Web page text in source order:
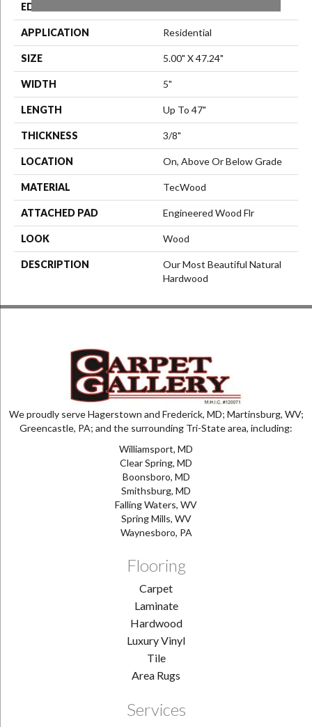
EDGE
APPLICATION Residential
SIZE 5.00" X 47.24"
WIDTH 5"
LENGTH Up To 47"
THICKNESS 3/8"
LOCATION On, Above Or Below Grade
MATERIAL TecWood
ATTACHED PAD Engineered Wood Flr
LOOK Wood
DESCRIPTION
Our Most Beautiful Natural
Hardwood
We proudly serve Hagerstown and Frederick, MD; Martinsburg, WV;
Greencastle, PA; and the surrounding Tri-State area, including:
Williamsport, MD
Clear Spring, MD
Boonsboro, MD
Smithsburg, MD
Falling Waters, WV
Spring Mills, WV
Waynesboro, PA
Flooring
Carpet
Laminate
Hardwood
Luxury Vinyl
Tile
Area Rugs
Services